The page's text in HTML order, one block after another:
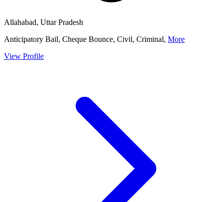
Allahabad, Uttar Pradesh
Anticipatory Bail, Cheque Bounce, Civil, Criminal, More
View Profile